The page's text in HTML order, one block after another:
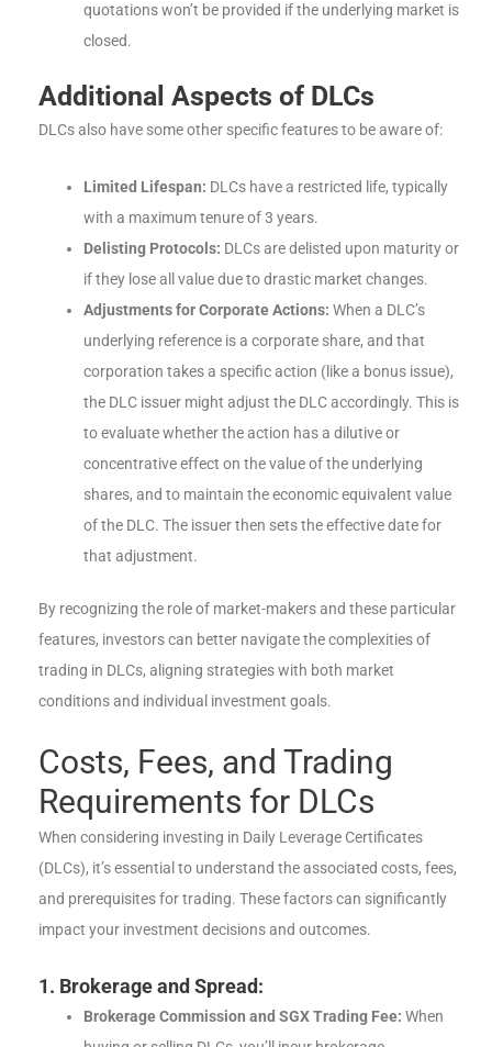
quotations won’t be provided if the underlying market is
closed.
Additional Aspects of DLCs
DLCs also have some other specific features to be aware of:
Limited Lifespan: DLCs have a restricted life, typically
with a maximum tenure of 3 years.
Delisting Protocols: DLCs are delisted upon maturity or
if they lose all value due to drastic market changes.
Adjustments for Corporate Actions: When a DLC’s
underlying reference is a corporate share, and that
corporation takes a specific action (like a bonus issue),
the DLC issuer might adjust the DLC accordingly. This is
to evaluate whether the action has a dilutive or
concentrative effect on the value of the underlying
shares, and to maintain the economic equivalent value
of the DLC. The issuer then sets the effective date for
that adjustment.
By recognizing the role of market-makers and these particular
features, investors can better navigate the complexities of
trading in DLCs, aligning strategies with both market
conditions and individual investment goals.
Costs, Fees, and Trading
Requirements for DLCs
When considering investing in Daily Leverage Certificates
(DLCs), it’s essential to understand the associated costs, fees,
and prerequisites for trading. These factors can significantly
impact your investment decisions and outcomes.
1. Brokerage and Spread:
Brokerage Commission and SGX Trading Fee: When